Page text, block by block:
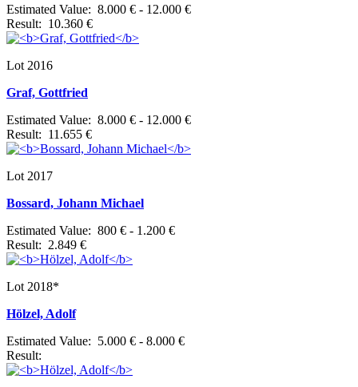
Estimated Value: 8.000 € - 12.000 €
Result: 10.360 €
Lot 2016
Graf, Gottfried
Estimated Value: 8.000 € - 12.000 €
Result: 11.655 €
Lot 2017
Bossard, Johann Michael
Estimated Value: 800 € - 1.200 €
Result: 2.849 €
Lot 2018*
Hölzel, Adolf
Estimated Value: 5.000 € - 8.000 €
Result: